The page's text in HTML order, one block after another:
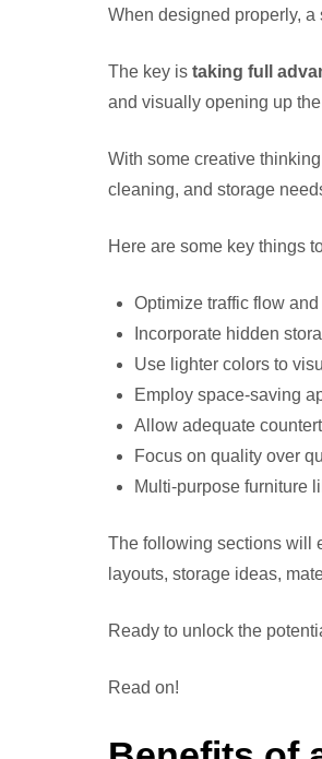
When designed properly, a
The key is taking full
and visually opening up
With some creative
cleaning, and storage
Here are some key things
Optimize traffic flow
Incorporate hidden
Use lighter colors to
Employ space-saving
Allow adequate
Focus on quality over
Multi-purpose furniture
The following sections will
layouts, storage ideas,
Ready to unlock the
Read on!